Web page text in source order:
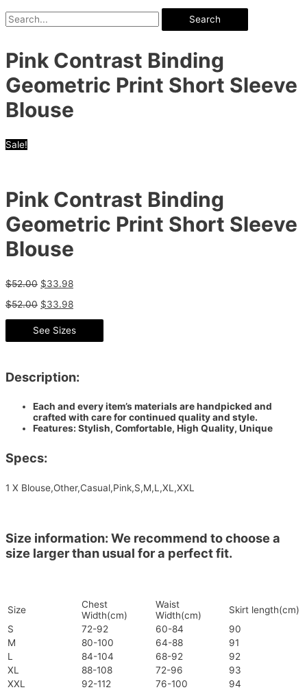
Search
Pink Contrast Binding
Geometric Print Short Sleeve
Blouse
Sale!
Pink Contrast Binding
Geometric Print Short Sleeve
Blouse
$52.00 $33.98
$52.00 $33.98
See Sizes
Description:
Each and every item’s materials are handpicked and
crafted with care for continued quality and style.
Features: Stylish, Comfortable, High Quality, Unique
Specs:
1 X Blouse,Other,Casual,Pink,S,M,L,XL,XXL
Size information: We recommend to choose a
size larger than usual for a perfect fit.
Size
Chest
Width(cm)
Waist
Width(cm)
Skirt length(cm)
S
72-92 60-84
90
M
80-100 64-88
91
L
84-104 68-92
92
XL
88-108 72-96
93
XXL
92-112 76-100 94